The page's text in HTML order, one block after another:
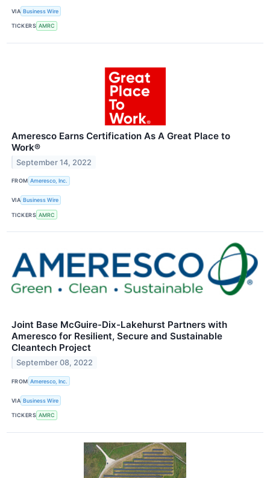
VIA Business Wire
TICKERS AMRC
Ameresco Earns Certification As A Great Place to
Work®
September 14, 2022
FROM Ameresco, Inc.
VIA Business Wire
TICKERS AMRC
Joint Base McGuire-Dix-Lakehurst Partners with
Ameresco for Resilient, Secure and Sustainable
Cleantech Project
September 08, 2022
FROM Ameresco, Inc.
VIA Business Wire
TICKERS AMRC